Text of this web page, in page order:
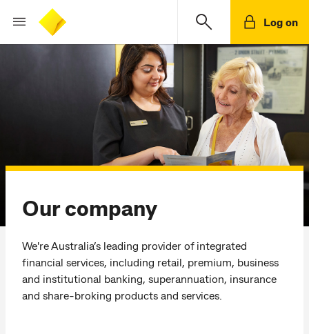
Log on
Our company
We're Australia’s leading provider of integrated
financial services, including retail, premium, business
and institutional banking, superannuation, insurance
and share-broking products and services.